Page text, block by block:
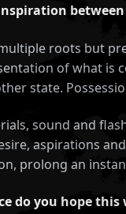
roots but
of what is
state.
sound and
aspirations
prolong an
do you hope